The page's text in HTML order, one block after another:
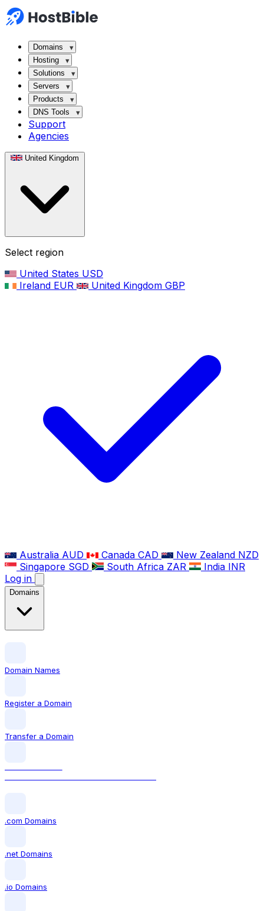
Domains
Hosting
Solutions
Servers
Products
DNS Tools
Support
Agencies
United Kingdom
Select region
United States USD
Ireland EUR United Kingdom GBP
Australia AUD Canada CAD New Zealand NZD
Singapore SGD South Africa ZAR India INR
Log in
Domains
Domain Names
Register a Domain
Transfer a Domain
.com Domains
.net Domains
.io Domains